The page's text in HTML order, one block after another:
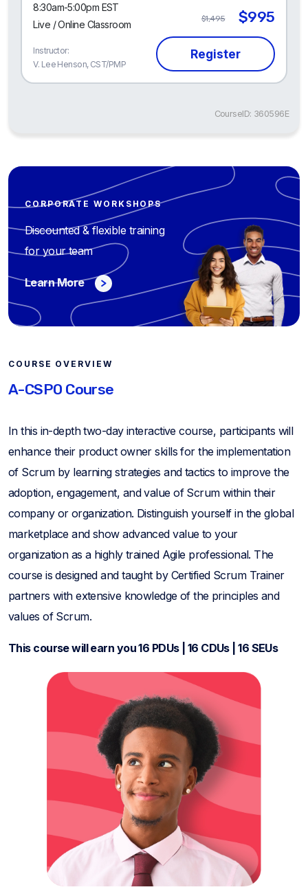
8:30am-5:00pm EST
Live / Online Classroom
Instructor:
V. Lee Henson, CST/PMP
$1,495 $995
CourseID: 360596E
CORPORATE WORKSHOPS
Discounted & flexible training
for your team
Learn More
COURSE OVERVIEW
A-CSPO Course
In this in-depth two-day interactive course, participants will
enhance their product owner skills for the implementation
of Scrum by learning strategies and tactics to improve the
adoption, engagement, and value of Scrum within their
company or organization. Distinguish yourself in the global
marketplace and show advanced value to your
organization as a highly trained Agile professional. The
course is designed and taught by Certified Scrum Trainer
partners with extensive knowledge of the principles and
values of Scrum.
This course will earn you 16 PDUs | 16 CDUs | 16 SEUs